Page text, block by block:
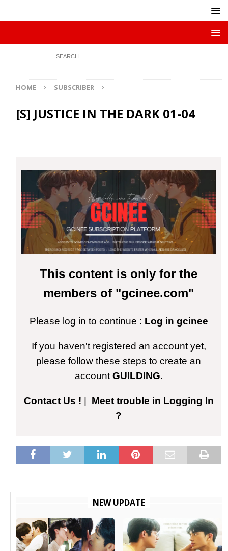
HOME SUBSCRIBER
[S] JUSTICE IN THE DARK 01-04
This content is only for the
members of "gcinee.com"
Please log in to continue : Log in gcinee
If you haven't registered an account yet,
please follow these steps to create an
account GUILDING.
Contact Us !
Meet trouble in Logging In
?
NEW UPDATE